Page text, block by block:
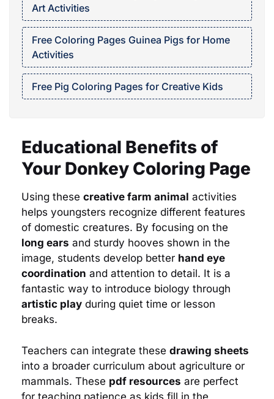
Art Activities
Free Coloring Pages Guinea Pigs for Home
Activities
Free Pig Coloring Pages for Creative Kids
Educational Benefits of
Your Donkey Coloring Page
Using these creative farm animal activities
helps youngsters recognize different features
of domestic creatures. By focusing on the
long ears and sturdy hooves shown in the
image, students develop better hand eye
coordination and attention to detail. It is a
fantastic way to introduce biology through
artistic play during quiet time or lesson
breaks.
Teachers can integrate these drawing sheets
into a broader curriculum about agriculture or
mammals. These pdf resources are perfect
for teaching patience as kids fill in the